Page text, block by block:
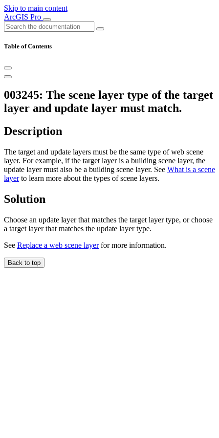
Skip to main content
ArcGIS Pro
Table of Contents
003245: The scene layer type of the target
layer and update layer must match.
Description
The target and update layers must be the same type of web scene
layer. For example, if the target layer is a building scene layer, the
update layer must also be a building scene layer. See What is a scene
layerto learn more about the types of scene layers.
Solution
Choose an update layer that matches the target layer type, or choose
a target layer that matches the update layer type.
See Replace a web scene layerfor more information.
Back to top